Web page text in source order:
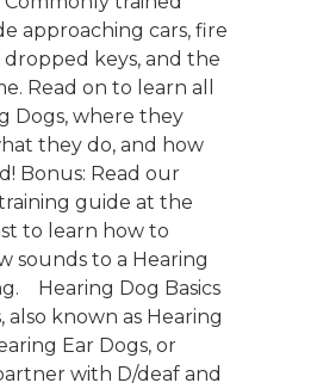
approaching cars, fire
dropped keys, and the
Read on to learn all
Dogs, where they
they do, and how
Bonus: Read our
guide at the
to learn how to
sounds to a Hearing
Hearing Dog Basics
also known as Hearing
Ear Dogs, or
with D/deaf and